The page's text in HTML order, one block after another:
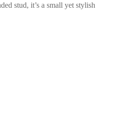
stud, it’s a small yet stylish